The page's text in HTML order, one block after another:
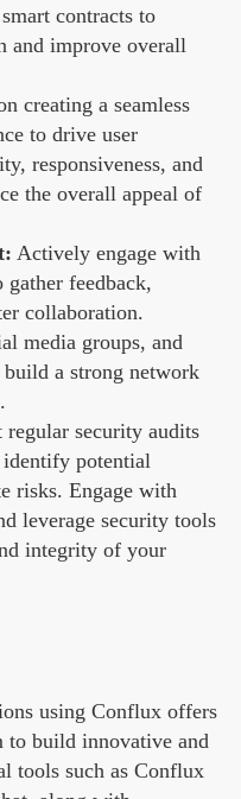
contracts to
and improve overall
creating a seamless
to drive user
responsiveness, and
the overall appeal of
Actively engage with
feedback,
collaboration.
media groups, and
a strong network
regular security audits
potential
risks. Engage with
leverage security tools
integrity of your
using Conflux offers
to build innovative and
tools such as Conflux